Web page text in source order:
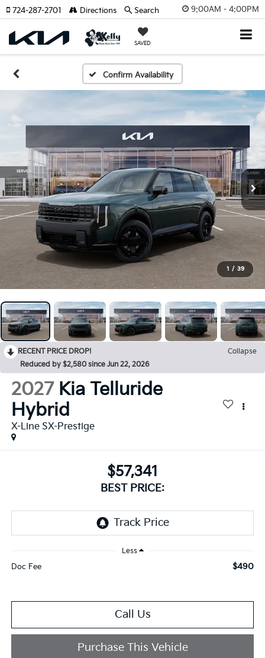
9:00AM - 4:00PM
SAVED
724-287-2701 Directions Search
Confirm Availability
1 / 39
RECENT PRICE DROP!
Collapse
Reduced by $2,580 since Jun 22, 2026
2027 Kia Telluride
Hybrid
X-Line SX-Prestige
$57,341
BEST PRICE:
Less
Doc Fee $490
Call Us
Purchase This Vehicle